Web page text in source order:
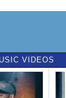
VIDEOS